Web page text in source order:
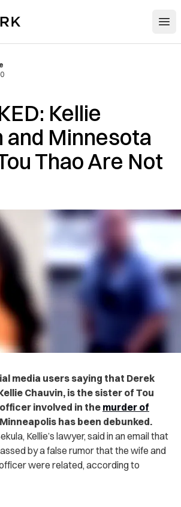
Kellie
and Minnesota
Thao Are Not
media users saying that Derek
Chauvin, is the sister of Tou
involved in the murder of
has been debunked.
Kellie’s lawyer, said in an email that
by a false rumor that the wife and
were related, according to